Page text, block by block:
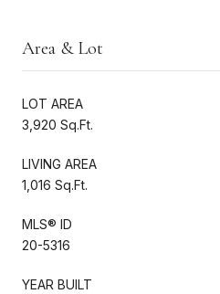
Area & Lot
LOT AREA
3,920 Sq.Ft.
LIVING AREA
1,016 Sq.Ft.
MLS® ID
20-5316
YEAR BUILT